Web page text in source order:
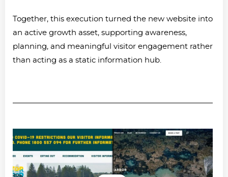
Together, this execution turned the new website into
an active growth asset, supporting awareness,
planning, and meaningful visitor engagement rather
than acting as a static information hub.